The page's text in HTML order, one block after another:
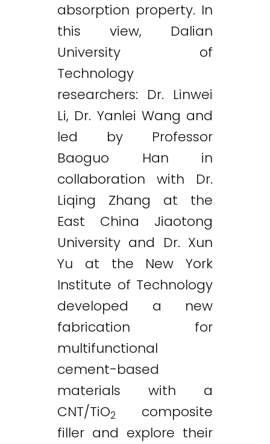
absorption property. In
this view, Dalian
University of
Technology
researchers: Dr. Linwei
Li, Dr. Yanlei Wang and
led by Professor
Baoguo Han in
collaboration with Dr.
Liqing Zhang at the
East China Jiaotong
University and Dr. Xun
Yu at the New York
Institute of Technology
developed a new
fabrication for
multifunctional
cement-based
materials with a
CNT/TiO2
composite
filler and explore their